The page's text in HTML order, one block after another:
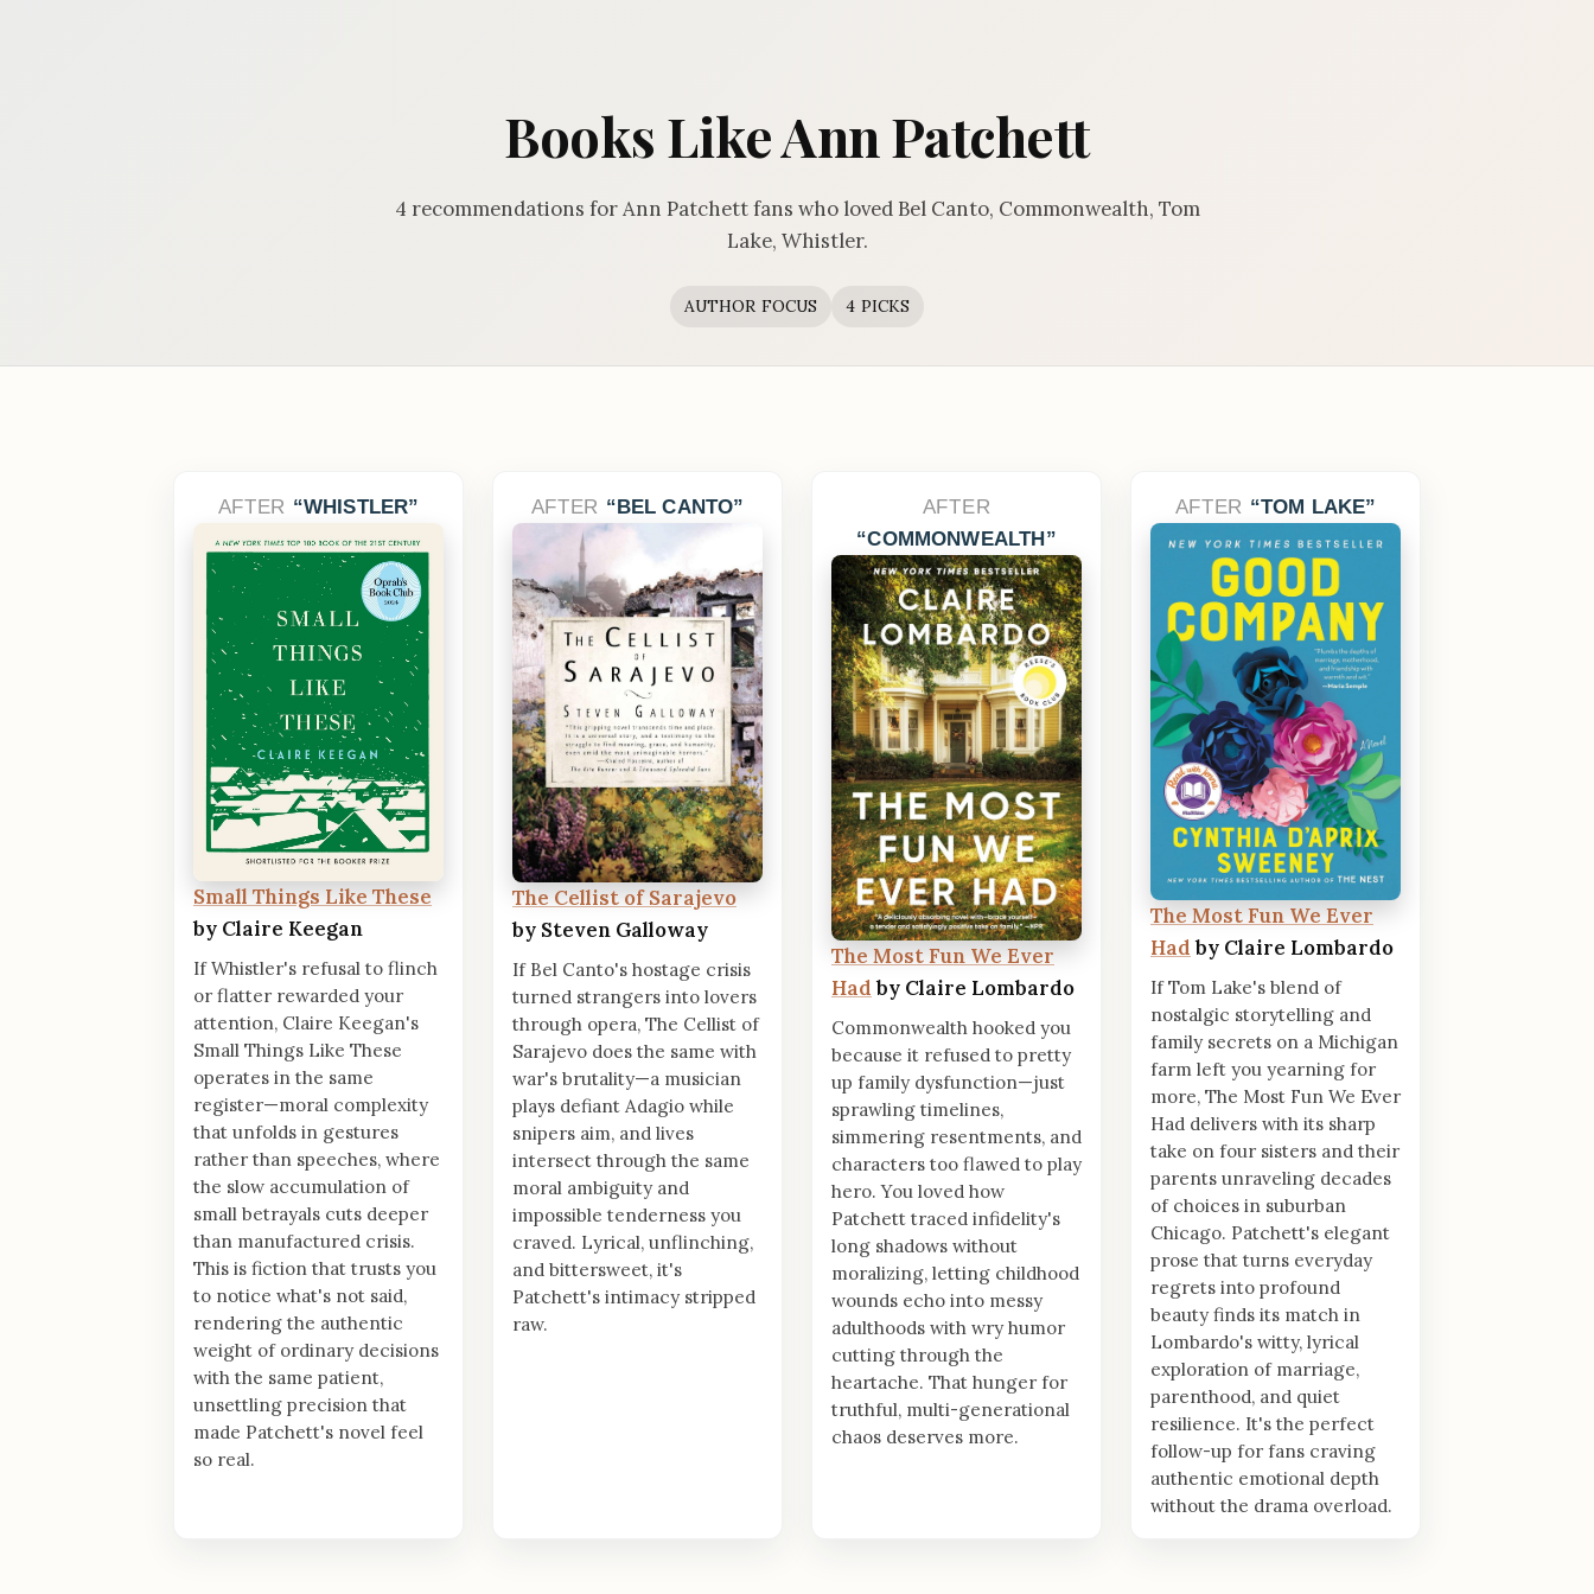
Books Like Ann Patchett
4 recommendations for Ann Patchett fans who loved Bel Canto, Commonwealth, Tom
Lake, Whistler.
AUTHOR FOCUS 4 PICKS
AFTER WHISTLER
Small Things Like These
by Claire Keegan
If Whistler's refusal to flinch
or flatter rewarded your
attention, Claire Keegan's
Small Things Like These
operates in the same
register—moral complexity
that unfolds in gestures
rather than speeches, where
the slow accumulation of
small betrayals cuts deeper
than manufactured crisis.
This is fiction that trusts you
to notice what's not said,
rendering the authentic
weight of ordinary decisions
with the same patient,
unsettling precision that
made Patchett's novel feel
so real.
AFTER BEL CANTO
The Cellist of Sarajevo
by Steven Galloway
If Bel Canto's hostage crisis
turned strangers into lovers
through opera, The Cellist of
Sarajevo does the same with
war's brutality—a musician
plays defiant Adagio while
snipers aim, and lives
intersect through the same
moral ambiguity and
impossible tenderness you
craved. Lyrical, unflinching,
and bittersweet, it's
Patchett's intimacy stripped
raw.
AFTER
COMMONWEALTH
The Most Fun We Ever
Hadby Claire Lombardo
Commonwealth hooked you
because it refused to pretty
up family dysfunction—just
sprawling timelines,
simmering resentments, and
characters too flawed to play
hero. You loved how
Patchett traced infidelity's
long shadows without
moralizing, letting childhood
wounds echo into messy
adulthoods with wry humor
cutting through the
heartache. That hunger for
truthful, multi-generational
chaos deserves more.
AFTER TOM LAKE
The Most Fun We Ever
Hadby Claire Lombardo
If Tom Lake's blend of
nostalgic storytelling and
family secrets on a Michigan
farm left you yearning for
more, The Most Fun We Ever
Had delivers with its sharp
take on four sisters and their
parents unraveling decades
of choices in suburban
Chicago. Patchett's elegant
prose that turns everyday
regrets into profound
beauty finds its match in
Lombardo's witty, lyrical
exploration of marriage,
parenthood, and quiet
resilience. It's the perfect
follow-up for fans craving
authentic emotional depth
without the drama overload.